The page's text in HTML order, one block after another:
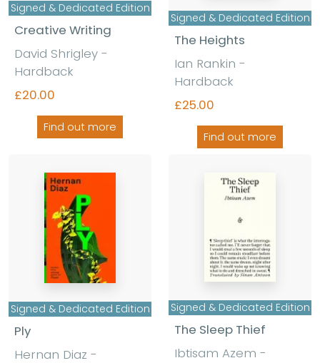
Signed & Dedicated Edition
Creative Writing
David Shrigley -
Hardback
£20.00
Find out more
Signed & Dedicated Edition
The Heights
Ian Rankin -
Hardback
£25.00
Find out more
Signed & Dedicated Edition
Ply
Hernan Diaz -
Signed & Dedicated Edition
The Sleep Thief
Ibtisam Azem -